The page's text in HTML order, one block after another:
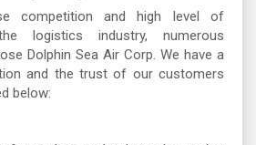
competition and high level of
logistics industry, numerous
Dolphin Sea Air Corp. We have a
and the trust of our customers
below: